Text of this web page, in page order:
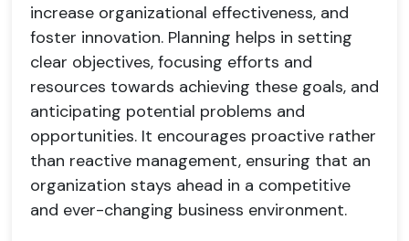
increase organizational effectiveness, and
foster innovation. Planning helps in setting
clear objectives, focusing efforts and
resources towards achieving these goals, and
anticipating potential problems and
opportunities. It encourages proactive rather
than reactive management, ensuring that an
organization stays ahead in a competitive
and ever-changing business environment.